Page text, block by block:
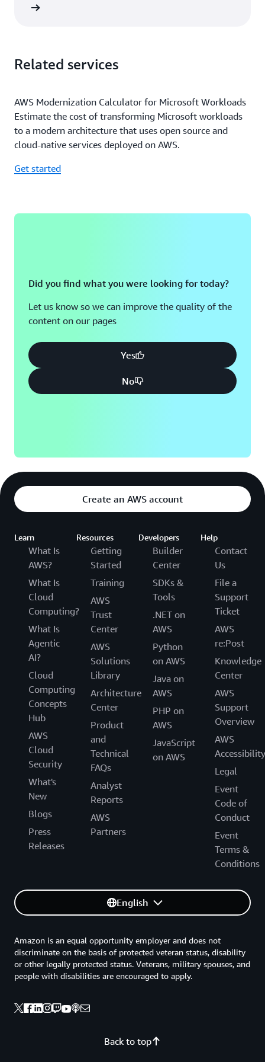
Related services
AWS Modernization Calculator for Microsoft Workloads
Estimate the cost of transforming Microsoft workloads
to a modern architecture that uses open source and
cloud-native services deployed on AWS.
Get started
Did you find what you were looking for today?
Let us know so we can improve the quality of the
content on our pages
Yes
No
Create an AWS account
Learn
What Is
AWS?
What Is
Cloud
Computing?
What Is
Agentic
AI?
Cloud
Computing
Concepts
Hub
AWS
Cloud
Security
What's
New
Blogs
Press
Releases
Resources
Getting
Started
Training
AWS
Trust
Center
AWS
Solutions
Library
Architecture
Center
Product
and
Technical
FAQs
Analyst
Reports
AWS
Partners
Developers
Builder
Center
SDKs &
Tools
.NET on
AWS
Python
on AWS
Java on
AWS
PHP on
AWS
JavaScript
on AWS
Help
Contact
Us
File a
Support
Ticket
AWS
re:Post
Knowledge
Center
AWS
Support
Overview
AWS
Accessibility
Legal
Event
Code of
Conduct
Event
Terms &
Conditions
English
Back to top
Amazon is an equal opportunity employer and does not
discriminate on the basis of protected veteran status, disability
or other legally protected status. Veterans, military spouses, and
people with disabilities are encouraged to apply.